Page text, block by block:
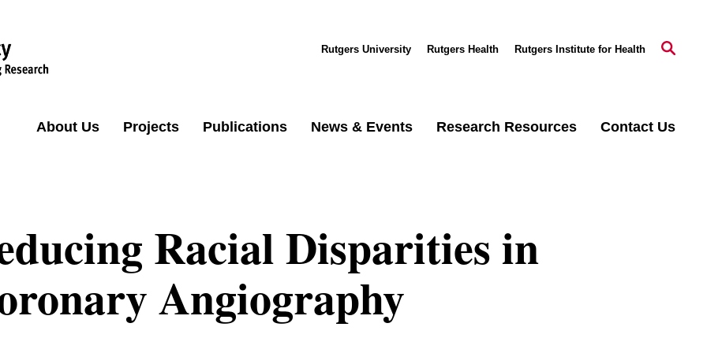
Rutgers University Rutgers Health Rutgers Institute for Health
About Us Projects Publications News & Events Research Resources Contact Us
Racial Disparities in
Angiography